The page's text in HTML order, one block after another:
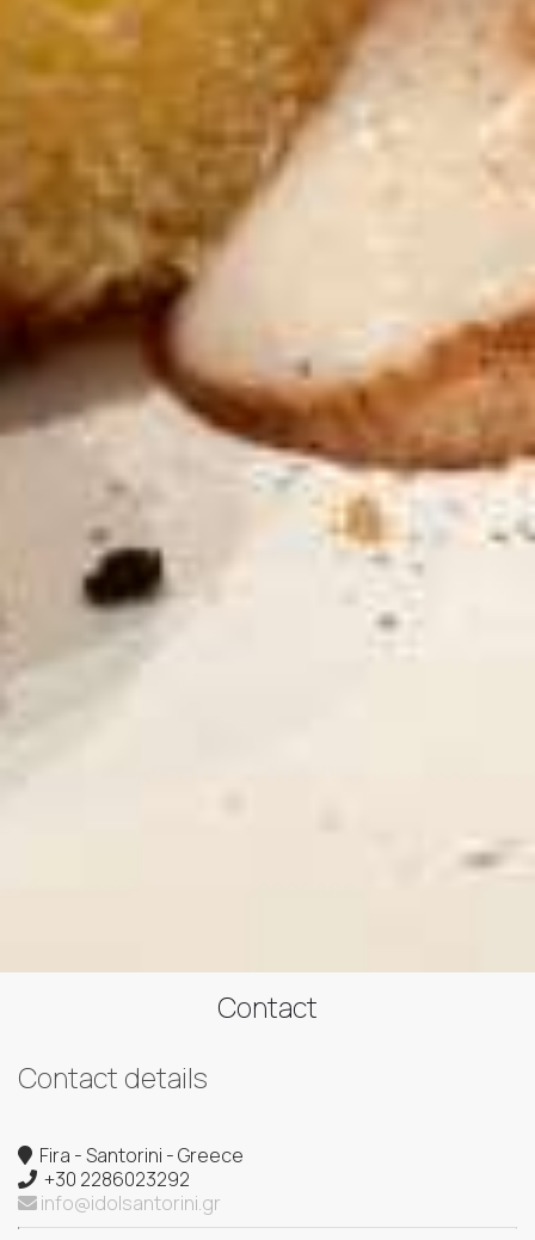
Contact
Contact details
Fira - Santorini - Greece
+30 2286023292
info@idolsantorini.gr